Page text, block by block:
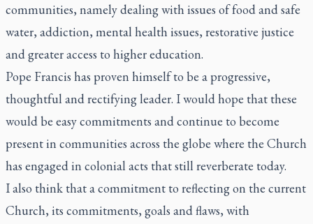
communities, namely dealing with issues of food and safe
water, addiction, mental health issues, restorative justice
and greater access to higher education.
Pope Francis has proven himself to be a progressive,
thoughtful and rectifying leader. I would hope that these
would be easy commitments and continue to become
present in communities across the globe where the Church
has engaged in colonial acts that still reverberate today.
I also think that a commitment to reflecting on the current
Church, its commitments, goals and flaws, with